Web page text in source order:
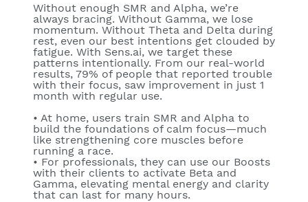
Without enough SMR and Alpha, we’re
always bracing. Without Gamma, we lose
momentum. Without Theta and Delta during
rest, even our best intentions get clouded by
fatigue. With Sens.ai, we target these
patterns intentionally. From our real-world
results, 79% of people that reported trouble
with their focus, saw improvement in just 1
month with regular use.
• At home, users train SMR and Alpha to
build the foundations of calm focus—much
like strengthening core muscles before
running a race.
• For professionals, they can use our Boosts
with their clients to activate Beta and
Gamma, elevating mental energy and clarity
that can last for many hours.